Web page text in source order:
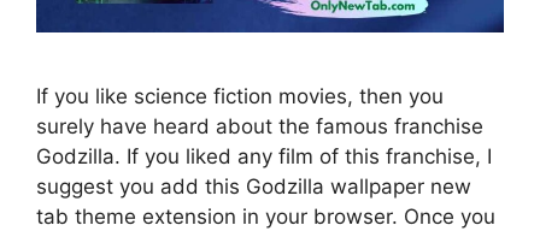
If you like science fiction movies, then you
surely have heard about the famous franchise
Godzilla. If you liked any film of this franchise, I
suggest you add this Godzilla wallpaper new
tab theme extension in your browser. Once you